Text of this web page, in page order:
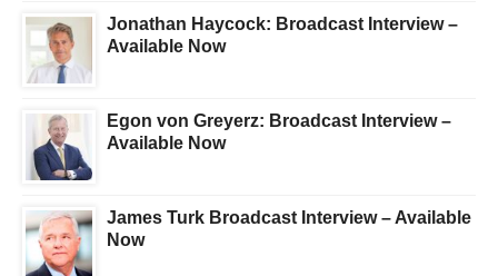
Jonathan Haycock: Broadcast Interview –
Available Now
Egon von Greyerz: Broadcast Interview –
Available Now
James Turk Broadcast Interview – Available
Now